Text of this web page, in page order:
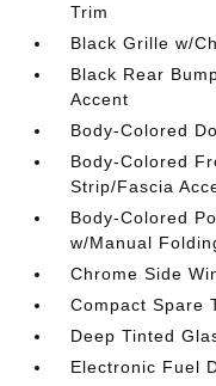
Trim
Black Grille w/
Black Rear
Accent
Body-Colored
Body-Colored
Strip/Fascia
Body-Colored
w/Manual
Chrome Side
Compact Spare
Deep Tinted
Electronic Fuel